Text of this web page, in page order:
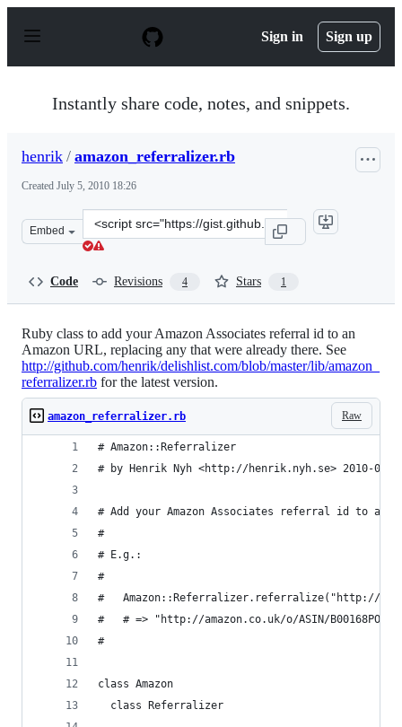
p
Sign in Sign up
Instantly share code, notes, and snippets.
henrik / amazon_referralizer.rb
Created July 5, 2010 18:26
Embed
Clone
this
Code Revisions 4 Stars 1
Ruby class to add your Amazon Associates referral id to an
Amazon URL, replacing any that were already there. See
http://github.com/henrik/delishlist.com/blob/master/lib/amazon_
referralizer.rb for the latest version.
Raw
amazon_referralizer.rb
# Amazon::Referralizer
# by Henrik Nyh <http://henrik.nyh.se> 2010-07-
# Add your Amazon Associates referral id to an
#
# E.g.:
#
#   Amazon::Referralizer.referralize("http://
#   # => "http://amazon.co.uk/o/ASIN/B00168PO6U/
#
class Amazon
  class Referralizer